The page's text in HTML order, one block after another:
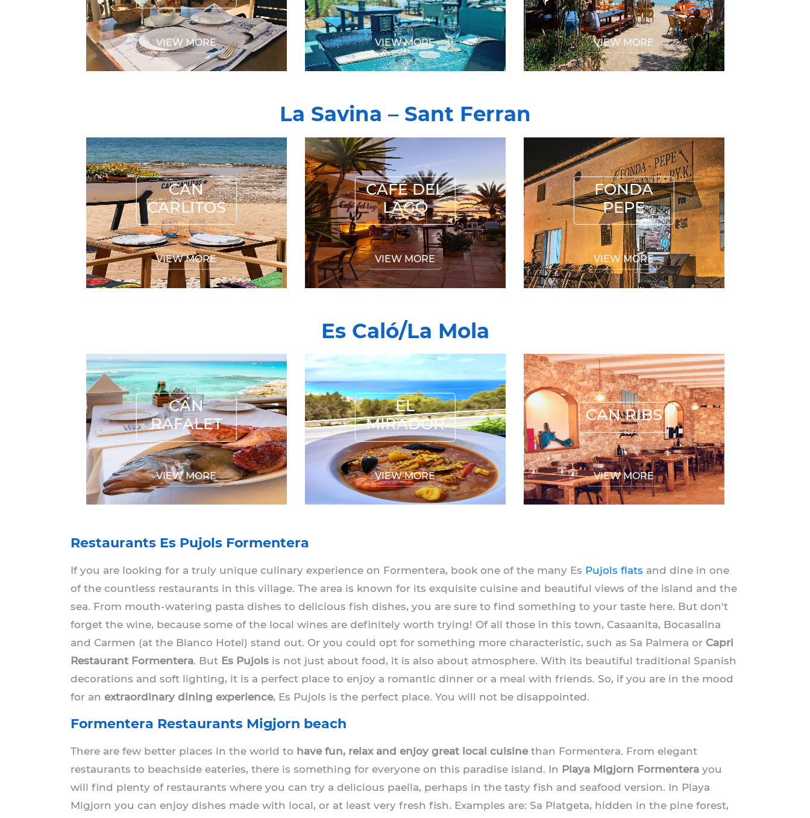
VIEW MORE VIEW MORE VIEW MORE
La Savina – Sant Ferran
CAN
CARLITOS
VIEW MORE
CAN CARLITOS
CAFÉ DEL
LAGO
VIEW MORE
CAFÉ DEL LAGO
FONDA
PEPE
VIEW MORE
FONDA PEPE
Es Caló/La Mola
CAN
RAFALET
VIEW MORE
CAN RAFALET
EL
MIRADOR
VIEW MORE
EL MIRADOR
CAN RIBS
VIEW MORE
CAN RIBS
Restaurants Es Pujols Formentera
If you are looking for a truly unique culinary experience on Formentera, book one of the many Es Pujols flats and dine in one
of the countless restaurants in this village. The area is known for its exquisite cuisine and beautiful views of the island and the
sea. From mouth-watering pasta dishes to delicious fish dishes, you are sure to find something to your taste here. But don't
forget the wine, because some of the local wines are definitely worth trying! Of all those in this town, Casaanita, Bocasalina
and Carmen (at the Blanco Hotel) stand out. Or you could opt for something more characteristic, such as Sa Palmera or Capri
Restaurant Formentera. But Es Pujols is not just about food, it is also about atmosphere. With its beautiful traditional Spanish
decorations and soft lighting, it is a perfect place to enjoy a romantic dinner or a meal with friends. So, if you are in the mood
for an extraordinary dining experience, Es Pujols is the perfect place. You will not be disappointed.
Formentera Restaurants Migjorn beach
There are few better places in the world to have fun, relax and enjoy great local cuisinethan Formentera. From elegant
restaurants to beachside eateries, there is something for everyone on this paradise island. In Playa Migjorn Formentera you
will find plenty of restaurants where you can try a delicious paella, perhaps in the tasty fish and seafood version. In Playa
Migjorn you can enjoy dishes made with local, or at least very fresh fish. Examples are: Sa Platgeta, hidden in the pine forest,